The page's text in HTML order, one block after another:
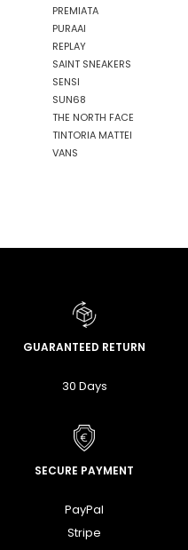
PREMIATA
PURAAI
REPLAY
SAINT SNEAKERS
SENSI
SUN68
THE NORTH FACE
TINTORIA MATTEI
VANS
GUARANTEED RETURN
30 Days
SECURE PAYMENT
PayPal
Stripe